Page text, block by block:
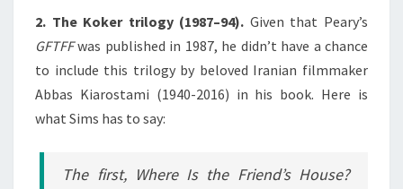
2. The Koker trilogy (1987–94). Given that Peary’s
GFTFFwas published in 1987, he didn’t have a chance
to include this trilogy by beloved Iranian filmmaker
Abbas Kiarostami (1940-2016) in his book. Here is
what Sims has to say:
The first, Where Is the Friend’s House?